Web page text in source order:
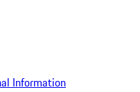
Information